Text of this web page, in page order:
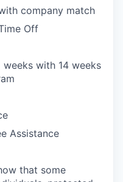
company match
Off
with 14 weeks
Assistance
that some